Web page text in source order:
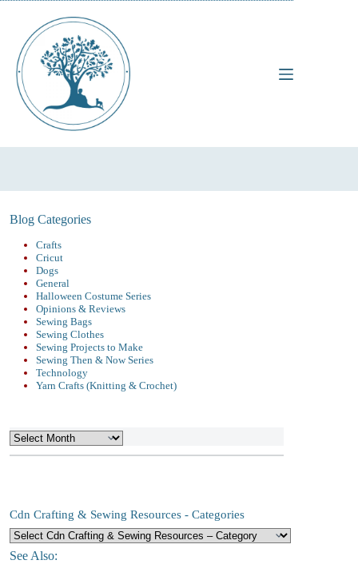
content
Blog Categories
Crafts
Cricut
Dogs
General
Halloween Costume Series
Opinions & Reviews
Sewing Bags
Sewing Clothes
Sewing Projects to Make
Sewing Then & Now Series
Technology
Yarn Crafts (Knitting & Crochet)
Archives
Cdn Crafting & Sewing Resources - Categories
See Also: